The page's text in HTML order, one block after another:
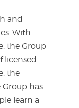
and
With
the Group
licensed
the
Group has
learn a